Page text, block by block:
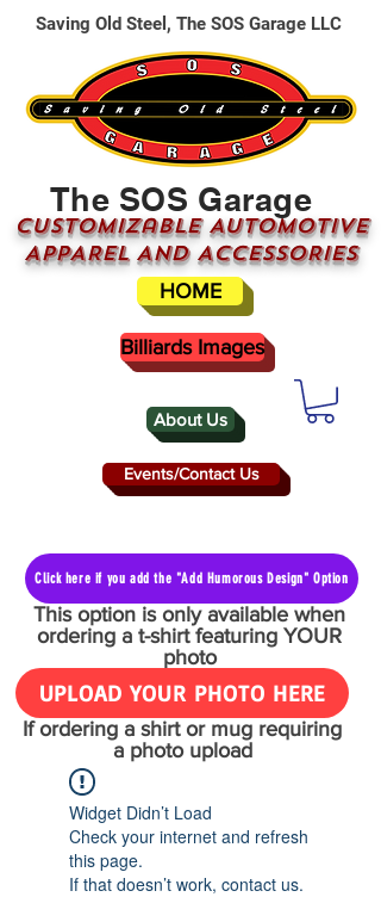
About Us
The SOS Garage
CUSTOMizable AUTOMOTIVE
APPAREL AND ACCESSORIES
Events/Contact Us
HOME
Saving Old Steel, The SOS Garage LLC
Billiards Images
Click here if you add the "Add Humorous Design" Option
This option is only available when
ordering a t-shirt featuring YOUR
photo
UPLOAD YOUR PHOTO HERE
If ordering a shirt or mug requiring
a photo upload
Widget Didn’t Load
Check your internet and refresh
this page.
If that doesn’t work, contact us.